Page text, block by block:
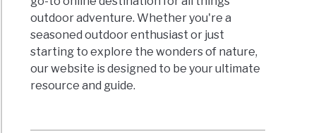
outdoor adventure. Whether you're a
seasoned outdoor enthusiast or just
starting to explore the wonders of nature,
our website is designed to be your ultimate
resource and guide.